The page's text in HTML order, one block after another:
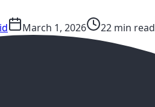
March 1, 2026 22 min read